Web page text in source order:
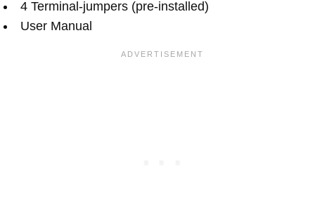
4 Terminal-jumpers (pre-installed)
User Manual